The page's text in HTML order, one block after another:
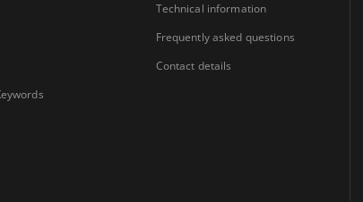
Technical information
Frequently asked questions
Contact details